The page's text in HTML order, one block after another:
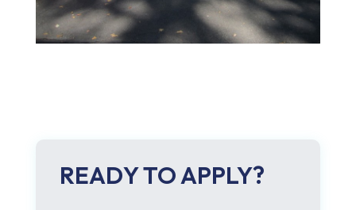
READY TO APPLY?